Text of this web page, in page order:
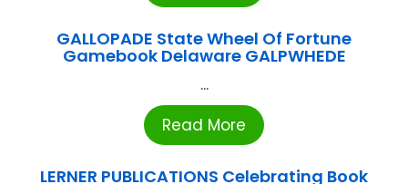
GALLOPADE State Wheel Of Fortune
Gamebook Delaware GALPWHEDE
...
Read More
LERNER PUBLICATIONS Celebrating Book